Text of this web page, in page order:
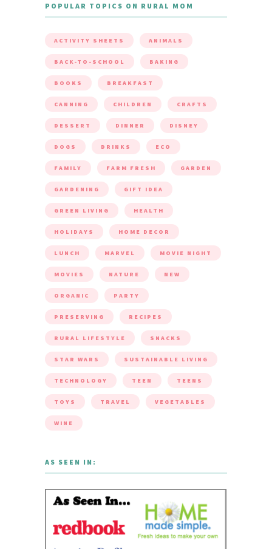
POPULAR TOPICS ON RURAL MOM
ACTIVITY SHEETS ANIMALS
BACK-TO-SCHOOL BAKING
BOOKS BREAKFAST
CANNING CHILDREN CRAFTS
DESSERT DINNER DISNEY
DOGS DRINKS ECO
FAMILY FARM FRESH GARDEN
GARDENING GIFT IDEA
GREEN LIVING HEALTH
HOLIDAYS HOME DECOR
LUNCH MARVEL MOVIE NIGHT
MOVIES NATURE NEW
ORGANIC PARTY
PRESERVING RECIPES
RURAL LIFESTYLE SNACKS
STAR WARS SUSTAINABLE LIVING
TECHNOLOGY TEEN TEENS
TOYS TRAVEL VEGETABLES
WINE
AS SEEN IN: